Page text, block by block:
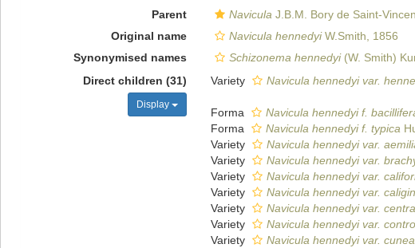
Parent
Navicula J.B.M. Bory de Saint-
Original name
Navicula hennedyiW.Smith, 1856
Synonymised names
Schizonema hennedyi(W. Smith)
Direct children (31)
Display
Variety Navicula hennedyi var.
Forma Navicula hennedyi f.
Forma
Navicula hennedyi f. typica
Variety
Navicula hennedyi var.
Variety
Navicula hennedyi var.
Variety
Navicula hennedyi var.
Variety
Navicula hennedyi var.
Variety
Navicula hennedyi var.
Variety
Navicula hennedyi var.
Variety
Navicula hennedyi var.